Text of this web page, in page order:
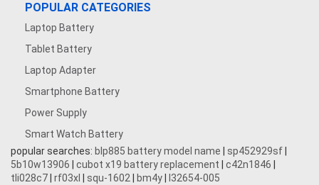
POPULAR CATEGORIES
Laptop Battery
Tablet Battery
Laptop Adapter
Smartphone Battery
Power Supply
Smart Watch Battery
popular searches: blp885 battery model name sp452929sf
5b10w13906
cubot x19 battery replacement c42n1846
tli028c7 rf03xl squ-1602 bm4y l32654-005